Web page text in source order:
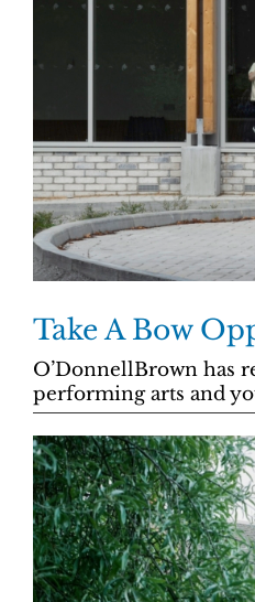
Take A Bow
O’DonnellBrown has
performing arts and